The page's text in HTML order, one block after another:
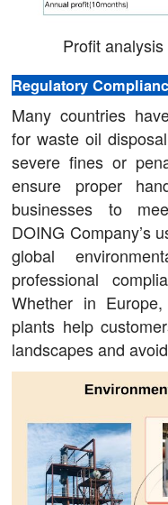
Profit
Regulatory
Many countries
for waste oil
severe fines or
ensure proper
businesses to
DOING Company’s
global
professional
Whether in
plants help
landscapes and